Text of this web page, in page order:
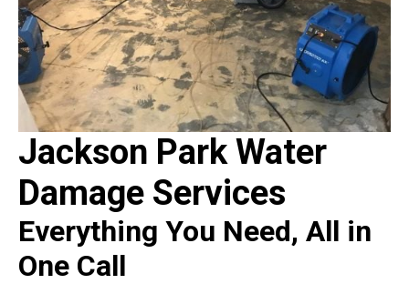
Jackson Park Water
Damage Services
Everything You Need, All in
One Call